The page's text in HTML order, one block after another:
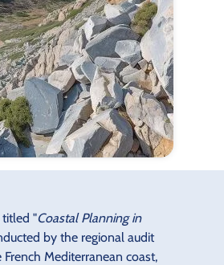
titled "Coastal Planning in
by the regional audit
Mediterranean coast,